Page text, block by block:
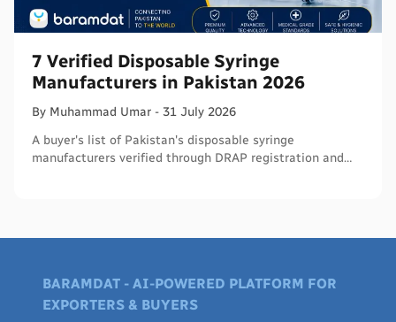
7 Verified Disposable Syringe
Manufacturers in Pakistan 2026
By Muhammad Umar - 31 July 2026
A buyer's list of Pakistan's disposable syringe
manufacturers verified through DRAP registration and
BARAMDAT - AI-POWERED PLATFORM FOR
EXPORTERS & BUYERS